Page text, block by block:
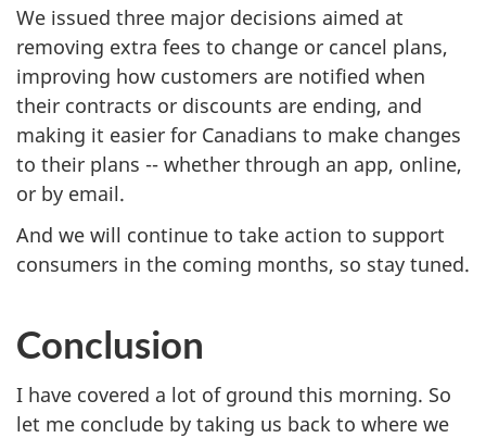
We issued three major decisions aimed at
removing extra fees to change or cancel plans,
improving how customers are notified when
their contracts or discounts are ending, and
making it easier for Canadians to make changes
to their plans -- whether through an app, online,
or by email.
And we will continue to take action to support
consumers in the coming months, so stay tuned.
Conclusion
I have covered a lot of ground this morning. So
let me conclude by taking us back to where we